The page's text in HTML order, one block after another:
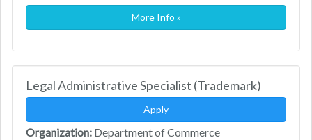
More Info »
Legal Administrative Specialist (Trademark)
Apply
Organization: Department of Commerce